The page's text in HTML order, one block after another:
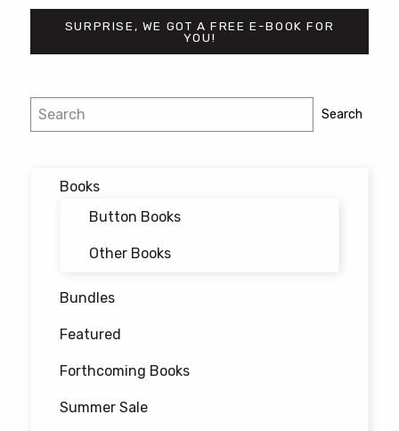
SURPRISE, WE GOT A FREE E-BOOK FOR
YOU!
Search Search
Books
Button Books
Other Books
Bundles
Featured
Forthcoming Books
Summer Sale